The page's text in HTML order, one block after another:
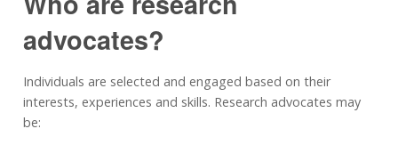
advocates?
Individuals are selected and engaged based on their
interests, experiences and skills. Research advocates may
be: